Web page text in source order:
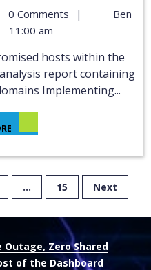
0 Comments |
Ben
11:00 am
report containing
Implementing...
… 15 Next
Outage, Zero Shared
of the Dashboard